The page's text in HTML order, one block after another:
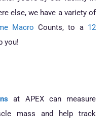
else, we have a variety of
Macro Counts, to a 12
you!
at APEX can measure
mass and help track